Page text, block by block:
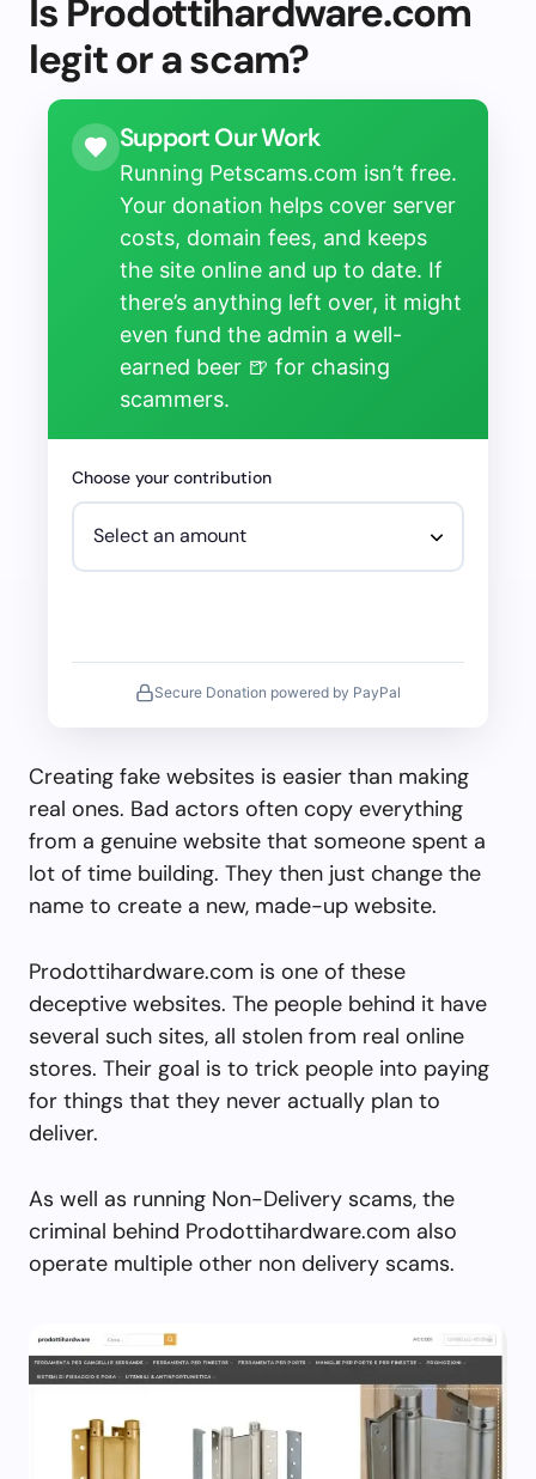
Is Prodottihardware.com
legit or a scam?
Support Our Work
Running Petscams.com isn’t free.
Your donation helps cover server
costs, domain fees, and keeps
the site online and up to date. If
there’s anything left over, it might
even fund the admin a well-
earned beer 🍺 for chasing
scammers.
Choose your contribution
Secure Donation powered by PayPal
Creating fake websites is easier than making
real ones. Bad actors often copy everything
from a genuine website that someone spent a
lot of time building. They then just change the
name to create a new, made-up website.
Prodottihardware.com is one of these
deceptive websites. The people behind it have
several such sites, all stolen from real online
stores. Their goal is to trick people into paying
for things that they never actually plan to
deliver.
As well as running Non-Delivery scams, the
criminal behind Prodottihardware.com also
operate multiple other non delivery scams.